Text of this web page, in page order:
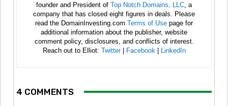
founder and President of Top Notch Domains, LLC , a
company that has closed eight figures in deals. Please
read the DomainInvesting.com Terms of Use page for
additional information about the publisher, website
comment policy, disclosures, and conflicts of interest.
Reach out to Elliot: Twitter| Facebook LinkedIn
4 COMMENTS